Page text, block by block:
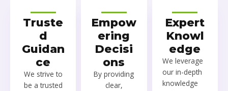
Truste
d
Guidan
ce
We strive to
be a trusted
Empow
ering
Decisi
ons
By providing
clear,
Expert
Knowl
edge
We leverage
our in-depth
knowledge